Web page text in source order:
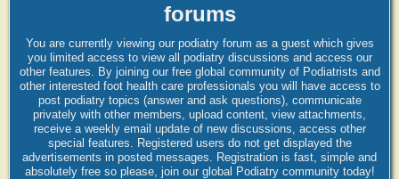
forums
You are currently viewing our podiatry forum as a guest which gives
you limited access to view all podiatry discussions and access our
other features. By joining our free global community of Podiatrists and
other interested foot health care professionals you will have access to
post podiatry topics (answer and ask questions), communicate
privately with other members, upload content, view attachments,
receive a weekly email update of new discussions, access other
special features. Registered users do not get displayed the
advertisements in posted messages. Registration is fast, simple and
absolutely free so please, join our global Podiatry community today!